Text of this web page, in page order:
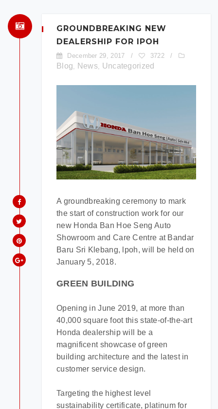
BOOK A TEST DRIVE ×
simply fill out the form below.
Model:
Date:
Time:
GROUNDBREAKING NEW
DEALERSHIP FOR IPOH
December 29, 2017 / 3722 /
Blog News Uncategorized
A groundbreaking ceremony to mark
the start of construction work for our
new Honda Ban Hoe Seng Auto
Showroom and Care Centre at Bandar
Baru Sri Klebang, lpoh, will be held on
January 5, 2018.
GREEN BUILDING
Opening in June 2019, at more than
40,000 square foot this state-of-the-art
Honda dealership will be a
magnificent showcase of green
building architecture and the latest in
customer service design.
Targeting the highest level
sustainability certificate, platinum for